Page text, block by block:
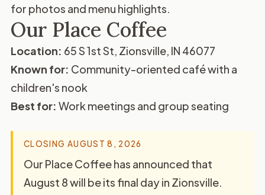
for photos and menu highlights.
Our Place Coffee
Location: 65 S 1st St, Zionsville, IN 46077
Known for: Community-oriented café with a
children's nook
Best for: Work meetings and group seating
CLOSING AUGUST 8, 2026
Our Place Coffee has announced that
August 8 will be its final day in Zionsville.